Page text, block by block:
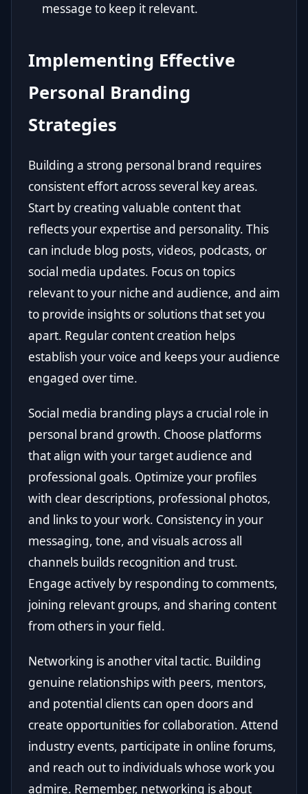
message to keep it relevant.
Implementing Effective
Personal Branding
Strategies
Building a strong personal brand requires
consistent effort across several key areas.
Start by creating valuable content that
reflects your expertise and personality. This
can include blog posts, videos, podcasts, or
social media updates. Focus on topics
relevant to your niche and audience, and aim
to provide insights or solutions that set you
apart. Regular content creation helps
establish your voice and keeps your audience
engaged over time.
Social media branding plays a crucial role in
personal brand growth. Choose platforms
that align with your target audience and
professional goals. Optimize your profiles
with clear descriptions, professional photos,
and links to your work. Consistency in your
messaging, tone, and visuals across all
channels builds recognition and trust.
Engage actively by responding to comments,
joining relevant groups, and sharing content
from others in your field.
Networking is another vital tactic. Building
genuine relationships with peers, mentors,
and potential clients can open doors and
create opportunities for collaboration. Attend
industry events, participate in online forums,
and reach out to individuals whose work you
admire. Remember, networking is about